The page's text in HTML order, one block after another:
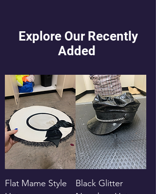
Explore Our Recently
Added
Flat Mame Style
Black Glitter